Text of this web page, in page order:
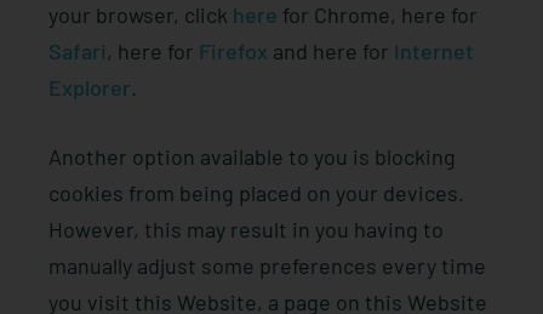
your browser, click here for Chrome, here for
Safari, here for Firefox and here for Internet
Explorer.
Another option available to you is blocking
cookies from being placed on your devices.
However, this may result in you having to
manually adjust some preferences every time
you visit this Website, a page on this Website